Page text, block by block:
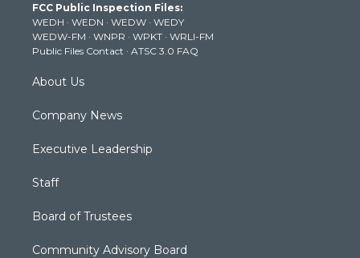
e
r
g
r
a
m
b
e
k
FCC Public Inspection Files:
WEDH · WEDN · WEDW · WEDY
WEDW-FM · WNPR · WPKT · WRLI-FM
Public Files Contact · ATSC 3.0 FAQ
About Us
Company News
Executive Leadership
Staff
Board of Trustees
Community Advisory Board